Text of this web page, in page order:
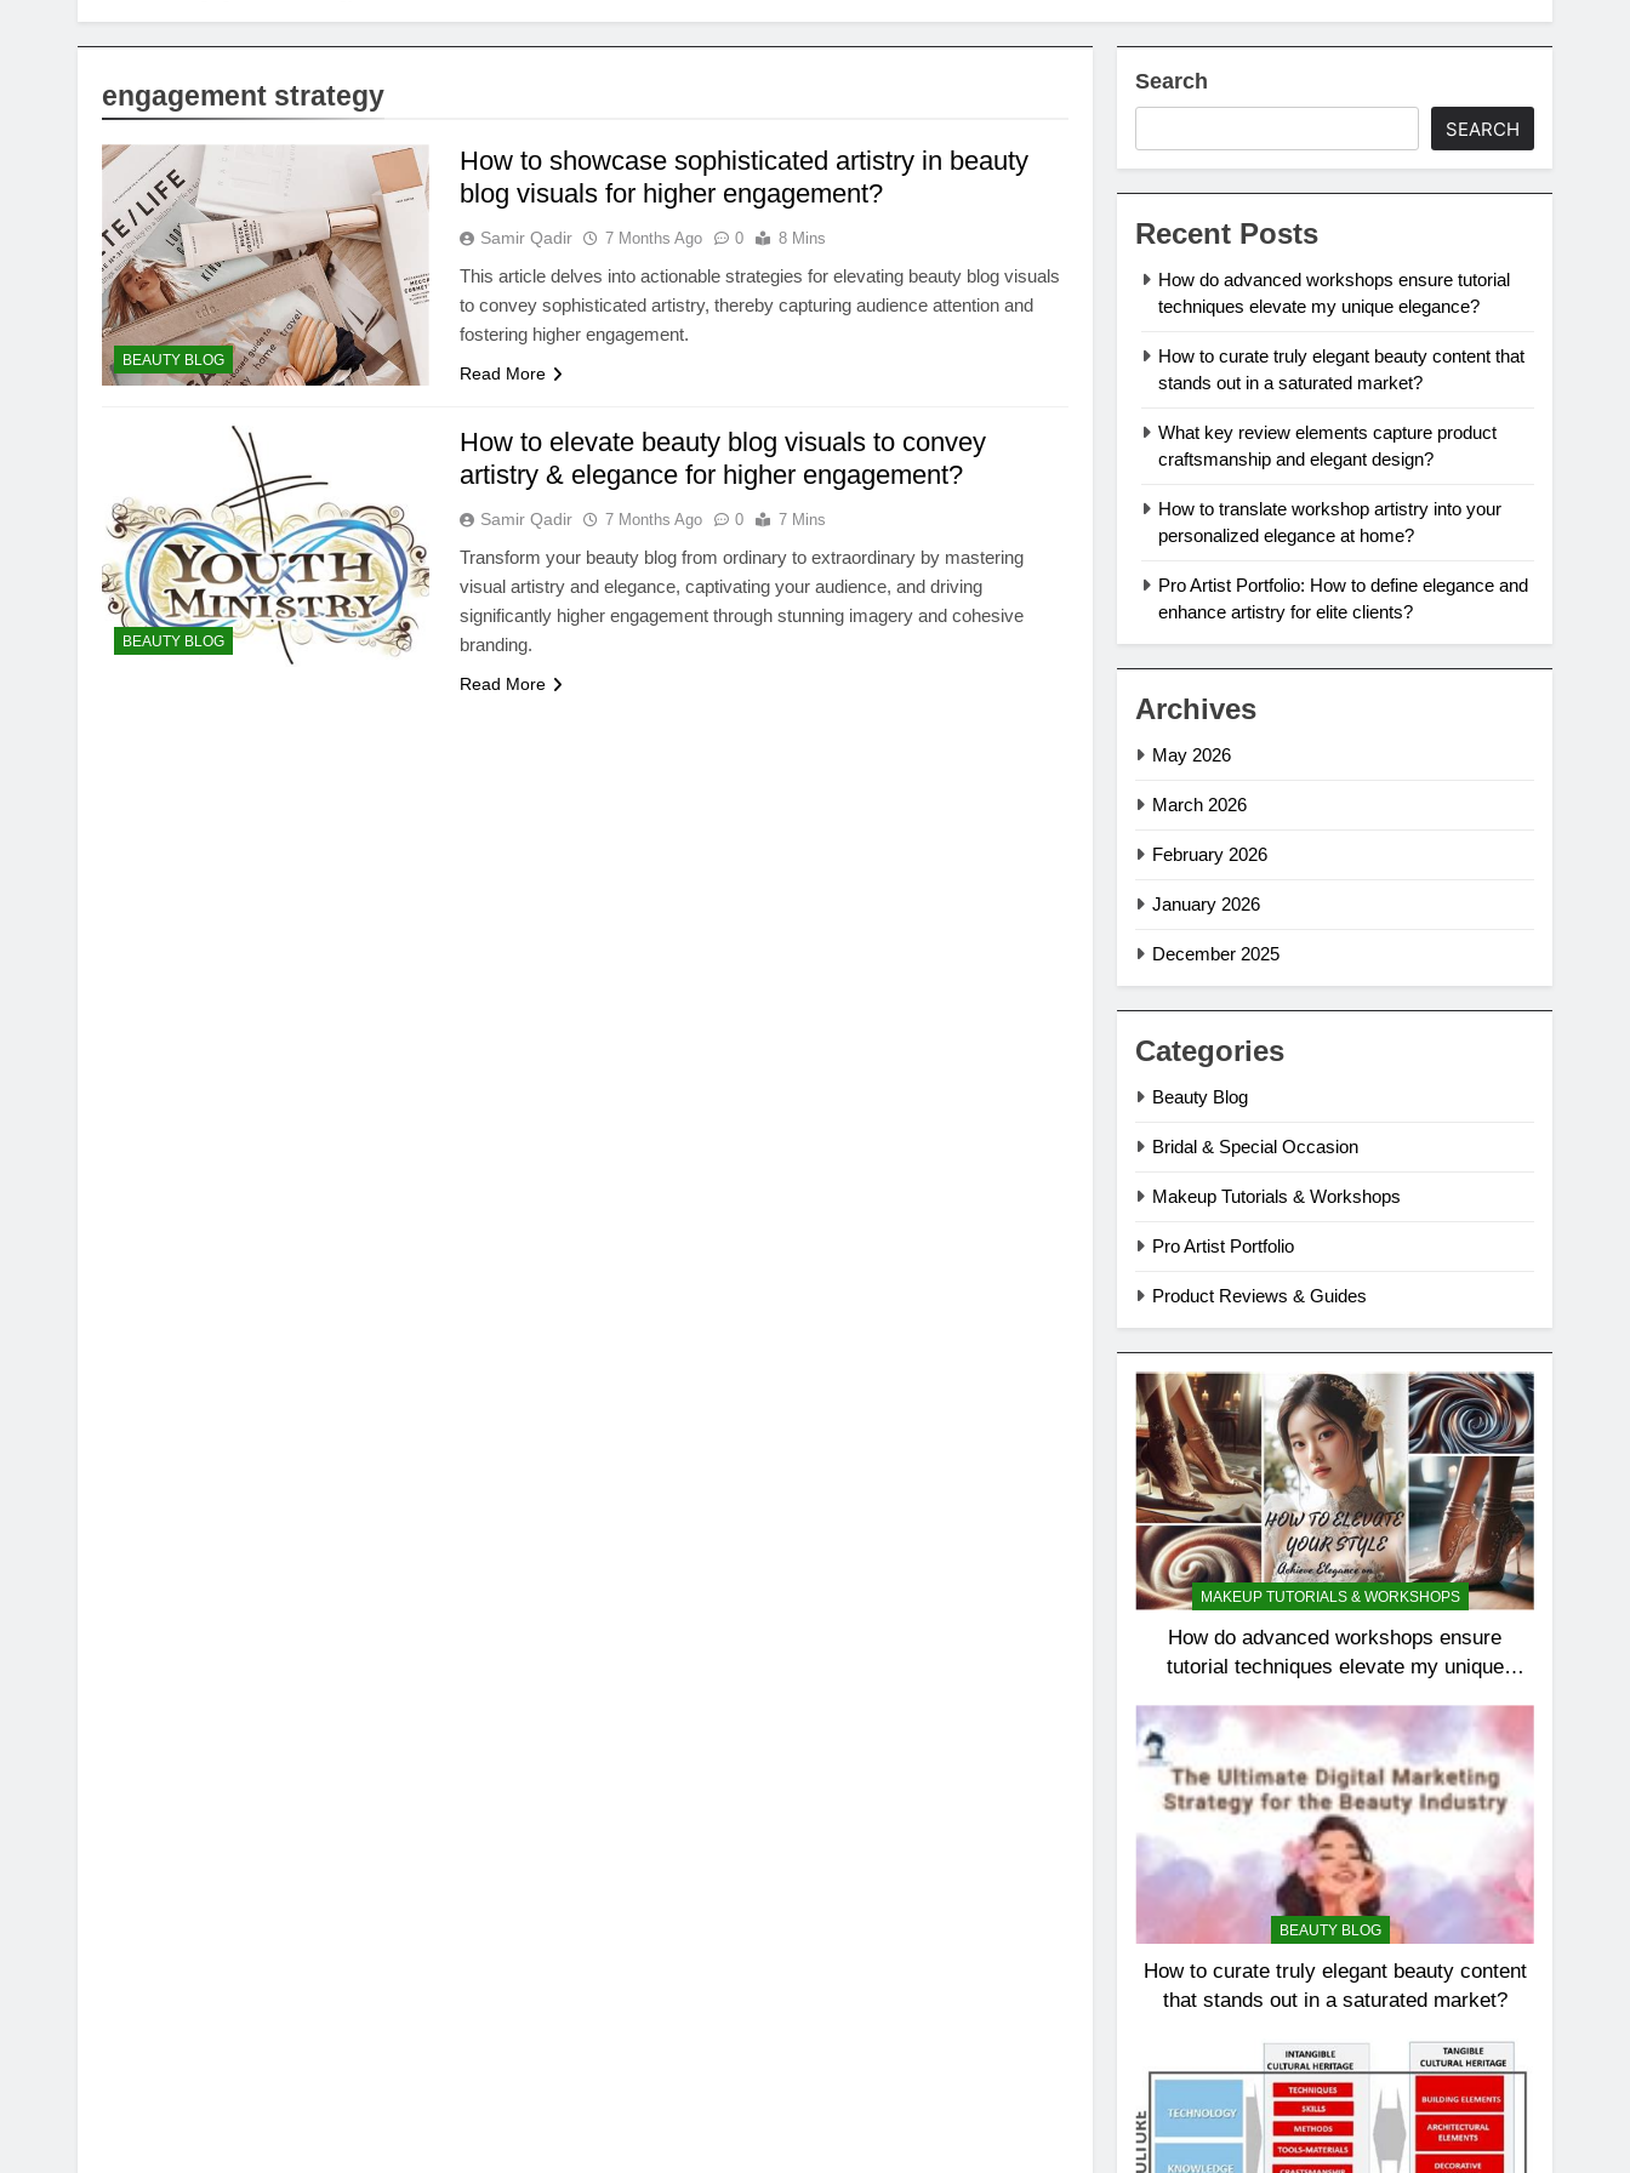
engagement strategy
BEAUTY BLOG
How to showcase sophisticated artistry in beauty
blog visuals for higher engagement?
Samir Qadir 7 Months Ago 0 8 Mins
This article delves into actionable strategies for elevating beauty blog visuals
to convey sophisticated artistry, thereby capturing audience attention and
fostering higher engagement.
Read More
BEAUTY BLOG
How to elevate beauty blog visuals to convey
artistry & elegance for higher engagement?
Samir Qadir 7 Months Ago 0 7 Mins
Transform your beauty blog from ordinary to extraordinary by mastering
visual artistry and elegance, captivating your audience, and driving
significantly higher engagement through stunning imagery and cohesive
branding.
Read More
Search
SEARCH
Recent Posts
How do advanced workshops ensure tutorial
techniques elevate my unique elegance?
How to curate truly elegant beauty content that
stands out in a saturated market?
What key review elements capture product
craftsmanship and elegant design?
How to translate workshop artistry into your
personalized elegance at home?
Pro Artist Portfolio: How to define elegance and
enhance artistry for elite clients?
Archives
May 2026
March 2026
February 2026
January 2026
December 2025
Categories
Beauty Blog
Bridal & Special Occasion
Makeup Tutorials & Workshops
Pro Artist Portfolio
Product Reviews & Guides
MAKEUP TUTORIALS & WORKSHOPS
How do advanced workshops ensure
tutorial techniques elevate my unique
BEAUTY BLOG
How to curate truly elegant beauty content
that stands out in a saturated market?